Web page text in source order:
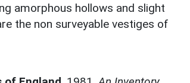
amorphous hollows and slight
the non surveyable vestiges of